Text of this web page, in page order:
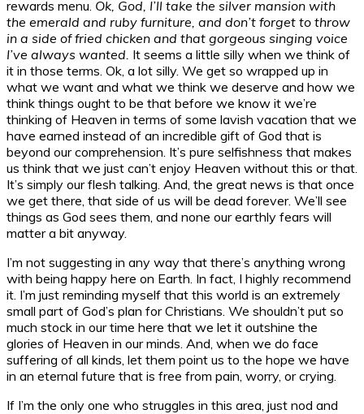
rewards menu. Ok, God, I’ll take the silver mansion with
the emerald and ruby furniture, and don’t forget to throw
in a side of fried chicken and that gorgeous singing voice
I’ve always wanted. It seems a little silly when we think of
it in those terms. Ok, a lot silly. We get so wrapped up in
what we want and what we think we deserve and how we
think things ought to be that before we know it we’re
thinking of Heaven in terms of some lavish vacation that we
have earned instead of an incredible gift of God that is
beyond our comprehension. It’s pure selfishness that makes
us think that we just can’t enjoy Heaven without this or that.
It’s simply our flesh talking. And, the great news is that once
we get there, that side of us will be dead forever. We’ll see
things as God sees them, and none our earthly fears will
matter a bit anyway.
I’m not suggesting in any way that there’s anything wrong
with being happy here on Earth. In fact, I highly recommend
it. I’m just reminding myself that this world is an extremely
small part of God’s plan for Christians. We shouldn’t put so
much stock in our time here that we let it outshine the
glories of Heaven in our minds. And, when we do face
suffering of all kinds, let them point us to the hope we have
in an eternal future that is free from pain, worry, or crying.
If I’m the only one who struggles in this area, just nod and